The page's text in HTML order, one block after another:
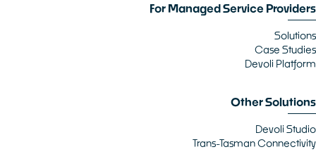
For Managed Service Providers
Solutions
Case Studies
Devoli Platform
Other Solutions
Devoli Studio
Trans-Tasman Connectivity